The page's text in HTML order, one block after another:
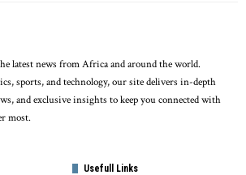
latest news from Africa and around the world.
sports, and technology, our site delivers in-depth
and exclusive insights to keep you connected with
most.
Usefull Links